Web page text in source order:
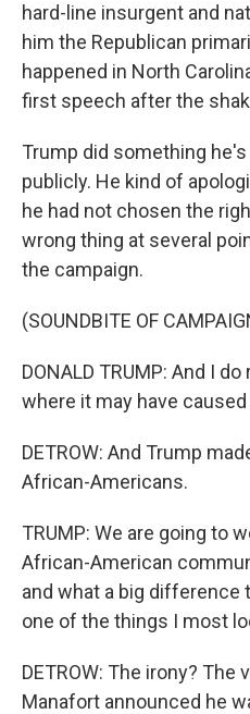
hard-line insurgent and
him the Republican
happened in North
first speech after the
Trump did something he's
publicly. He kind of
he had not chosen the
wrong thing at several
the campaign.
(SOUNDBITE OF
DONALD TRUMP: And I
where it may have
DETROW: And Trump
African-Americans.
TRUMP: We are going to
African-American
and what a big difference
one of the things I most
DETROW: The irony? The
Manafort announced he